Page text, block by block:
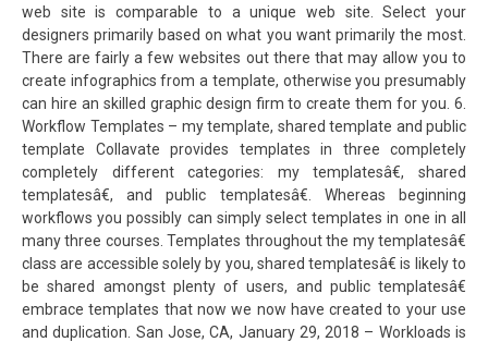
web site is comparable to a unique web site. Select your
designers primarily based on what you want primarily the most.
There are fairly a few websites out there that may allow you to
create infographics from a template, otherwise you presumably
can hire an skilled graphic design firm to create them for you. 6.
Workflow Templates – my template, shared template and public
template Collavate provides templates in three completely
completely different categories: my templatesâ€, shared
templatesâ€, and public templatesâ€. Whereas beginning
workflows you possibly can simply select templates in one in all
many three courses. Templates throughout the my templatesâ€
class are accessible solely by you, shared templatesâ€ is likely to
be shared amongst plenty of users, and public templatesâ€
embrace templates that now we now have created to your use
and duplication. San Jose, CA, January 29, 2018 – Workloads is